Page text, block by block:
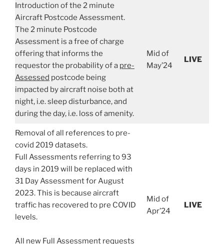
Introduction of the 2 minute
Aircraft Postcode Assessment.
The 2 minute Postcode
Assessment is a free of charge
offering that informs the
requestor the probability of a pre-
Assessed postcode being
impacted by aircraft noise both at
night, i.e. sleep disturbance, and
during the day, i.e. loss of amenity.
Mid of
May’24
LIVE
Removal of all references to pre-
covid 2019 datasets.
Full Assessments referring to 93
days in 2019 will be replaced with
31 Day Assessment for August
2023. This is because aircraft
traffic has recovered to pre COVID
levels.
All new Full Assessment requests
Mid of
Apr’24
LIVE